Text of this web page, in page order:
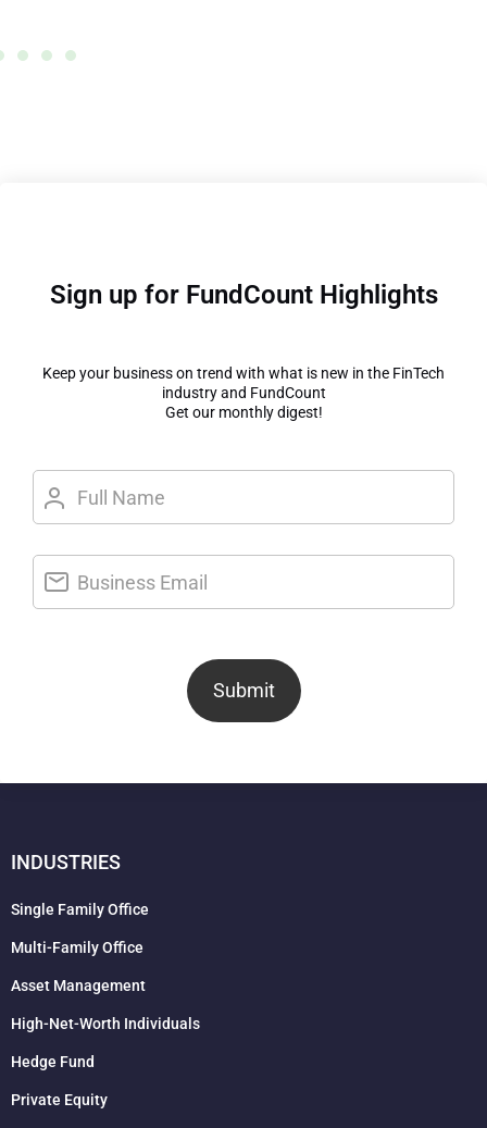
Sign up for FundCount Highlights
Keep your business on trend with what is new in the FinTech
industry and FundCount
Get our monthly digest!
Submit
INDUSTRIES
Single Family Office
Multi-Family Office
Asset Management
High-Net-Worth Individuals
Hedge Fund
Private Equity